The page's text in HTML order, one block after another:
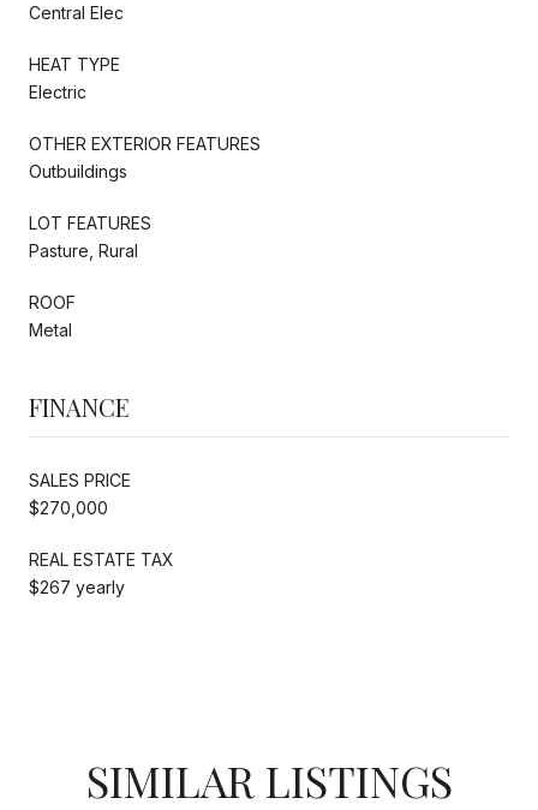
Central Elec
HEAT TYPE
Electric
OTHER EXTERIOR FEATURES
Outbuildings
LOT FEATURES
Pasture, Rural
ROOF
Metal
FINANCE
SALES PRICE
$270,000
REAL ESTATE TAX
$267 yearly
SIMILAR LISTINGS